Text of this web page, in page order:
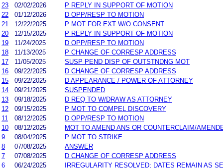
23
02/02/2026
P REPLY IN SUPPORT OF MOTION
22
01/12/2026
D OPP/RESP TO MOTION
21
12/22/2025
P MOT FOR EXT W/O CONSENT
20
12/15/2025
P REPLY IN SUPPORT OF MOTION
19
11/24/2025
D OPP/RESP TO MOTION
18
11/13/2025
P CHANGE OF CORRESP ADDRESS
17
11/05/2025
SUSP PEND DISP OF OUTSTNDNG MOT
16
09/22/2025
D CHANGE OF CORRESP ADDRESS
15
09/22/2025
D APPEARANCE / POWER OF ATTORNEY
14
09/21/2025
SUSPENDED
13
09/18/2025
D REQ TO W/DRAW AS ATTORNEY
12
09/15/2025
P MOT TO COMPEL DISCOVERY
11
08/12/2025
D OPP/RESP TO MOTION
10
08/12/2025
MOT TO AMEND ANS OR COUNTERCLAIM/
9
08/04/2025
P MOT TO STRIKE
8
07/08/2025
ANSWER
7
07/08/2025
D CHANGE OF CORRESP ADDRESS
6
06/24/2025
IRREGULARITY RESOLVED; DATES REMAIN AS